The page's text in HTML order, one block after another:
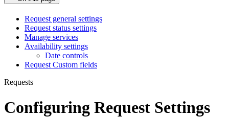
Request general settings
Request status settings
Manage services
Availability settings
Date controls
Request Custom fields
Requests
Configuring Request Settings